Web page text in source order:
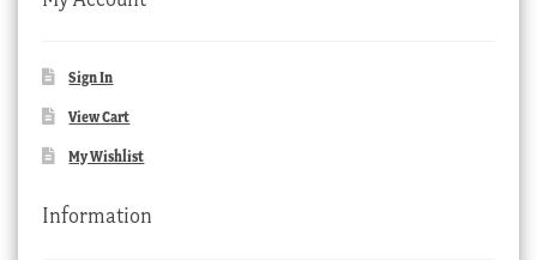
Sign In
View Cart
My Wishlist
Information